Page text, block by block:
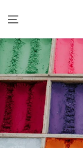
CONTENT